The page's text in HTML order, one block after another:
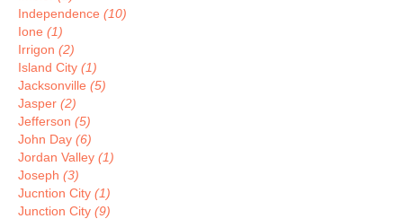
Independence (10)
Ione (1)
Irrigon (2)
Island City (1)
Jacksonville (5)
Jasper (2)
Jefferson (5)
John Day (6)
Jordan Valley (1)
Joseph (3)
Jucntion City (1)
Junction City (9)